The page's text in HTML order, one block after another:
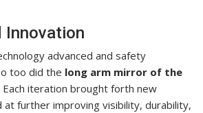
Innovation
advanced and safety
too did the long arm mirror of the
Each iteration brought forth new
at further improving visibility, durability,